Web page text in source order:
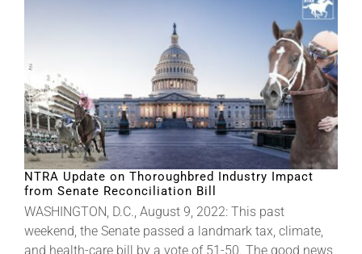
NTRA Update on Thoroughbred Industry Impact
from Senate Reconciliation Bill
WASHINGTON, D.C., August 9, 2022: This past
weekend, the Senate passed a landmark tax, climate,
and health-care bill by a vote of 51-50. The good news